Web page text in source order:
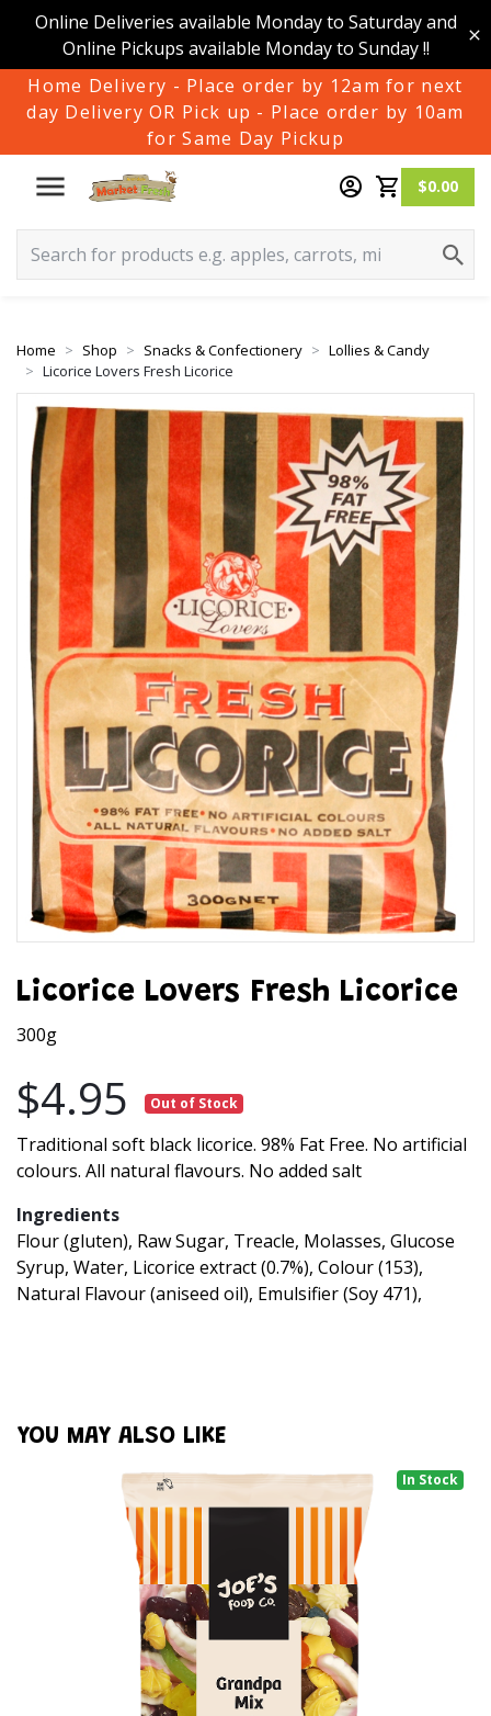
Online Deliveries available Monday to Saturday and
Online Pickups available Monday to Sunday !!
Home Delivery - Place order by 12am for next
day Delivery OR Pick up - Place order by 10am
for Same Day Pickup
$0.00
Home Shop Snacks & Confectionery
Lollies & Candy
Licorice Lovers Fresh Licorice
Licorice Lovers Fresh Licorice
300g
$4.95 Out of Stock
Traditional soft black licorice. 98% Fat Free. No artificial
colours. All natural flavours. No added salt
Ingredients
Flour (gluten), Raw Sugar, Treacle, Molasses, Glucose
Syrup, Water, Licorice extract (0.7%), Colour (153),
Natural Flavour (aniseed oil), Emulsifier (Soy 471),
YOU MAY ALSO LIKE
In Stock